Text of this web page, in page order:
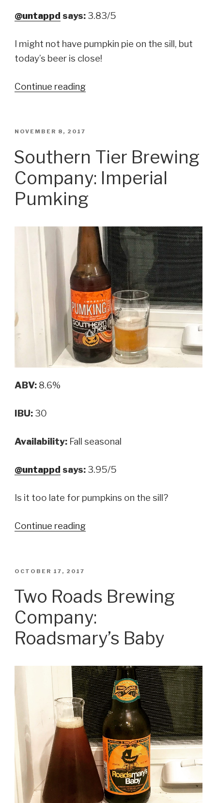
@untappd says: 3.83/5
I might not have pumpkin pie on the sill, but
today’s beer is close!
Continue reading
O-
Lantern”
POSTED
NOVEMBER 8, 2017
Southern Tier Brewing
Company: Imperial
Pumking
ABV: 8.6%
IBU: 30
Availability: Fall seasonal
@untappd says: 3.95/5
Is it too late for pumpkins on the sill?
Continue reading
Pumking”
POSTED
OCTOBER 17, 2017
Two Roads Brewing
Company:
Roadsmary’s Baby